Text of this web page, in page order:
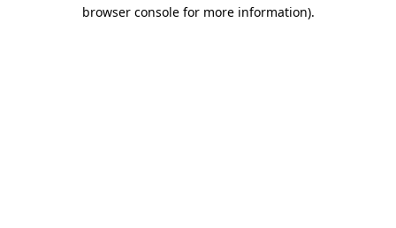
browser console for more information).